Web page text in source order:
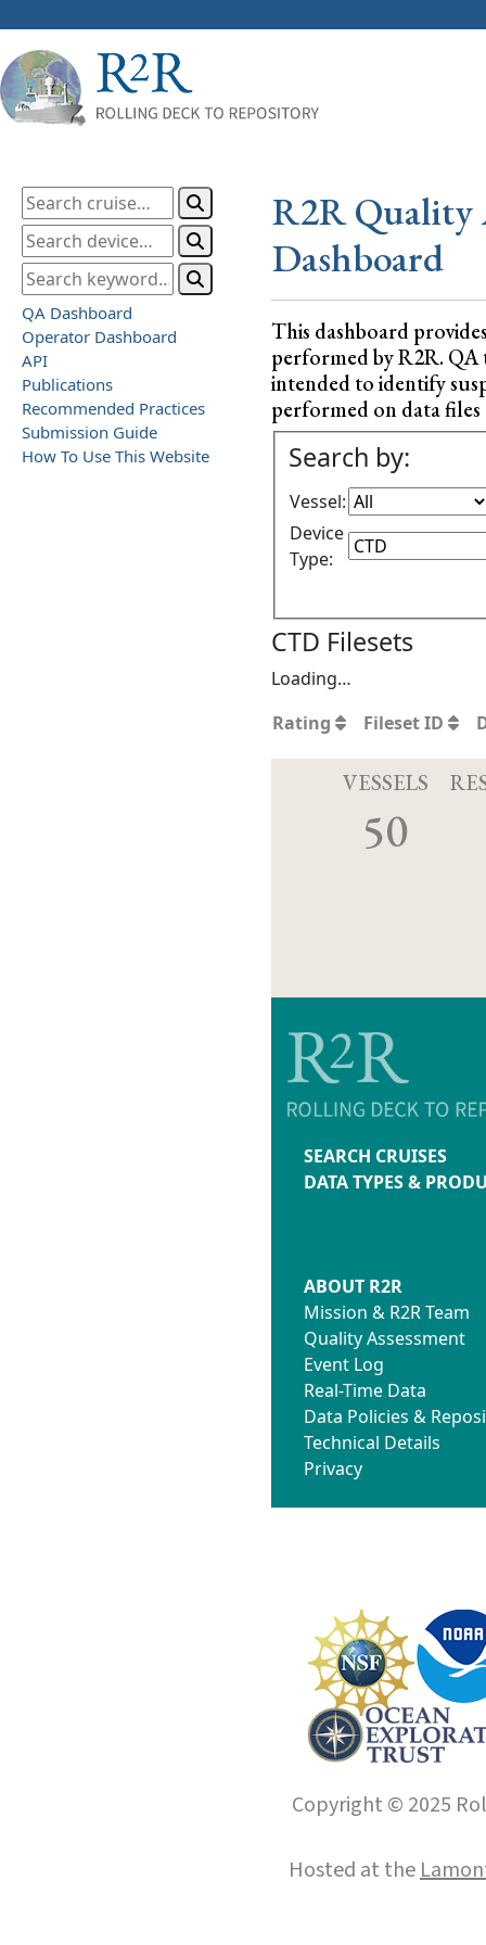
QA Dashboard
Operator Dashboard
API
Publications
Recommended Practices
Submission Guide
How To Use This Website
R2R Quality
Dashboard
This dashboard
performed by R2R. QA
intended to identify
performed on data files
Search by:
Vessel:
Device
Type:
CTD Filesets
Loading…
Rating
Fileset ID
VESSELS
50
SEARCH CRUISES
DATA TYPES &
ABOUT R2R
Mission & R2R Team
Quality Assessment
Event Log
Real-Time Data
Data Policies &
Technical Details
Privacy
Copyright © 2025
Hosted at the